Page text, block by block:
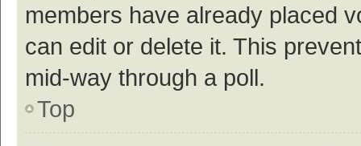
members have already placed
can edit or delete it. This
mid-way through a poll.
Top